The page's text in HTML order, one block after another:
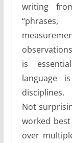
writing
“phrases,
is
language
disciplines.
Not
worked
over